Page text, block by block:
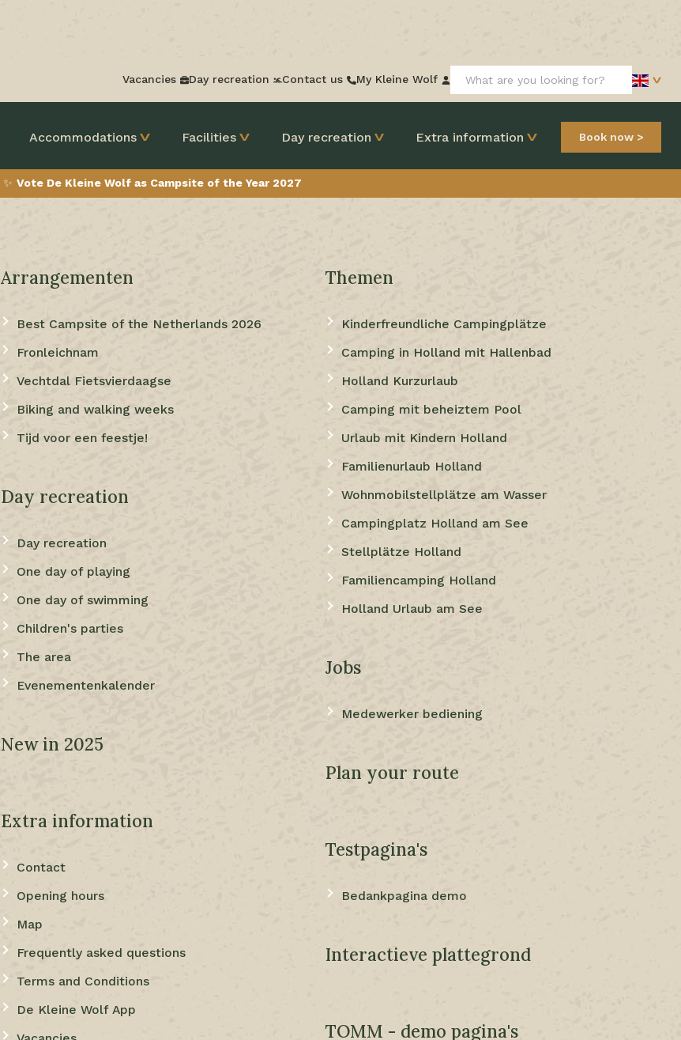
Vacancies Day recreation Contact us My Kleine Wolf Search:
Accommodations Facilities Day recreation Extra information Book now
✨ Vote De Kleine Wolf as Campsite of the Year 2027
Arrangementen
Best Campsite of the Netherlands 2026
Fronleichnam
Vechtdal Fietsvierdaagse
Biking and walking weeks
Tijd voor een feestje!
Day recreation
Day recreation
One day of playing
One day of swimming
Children's parties
The area
Evenementenkalender
New in 2025
Extra information
Contact
Opening hours
Map
Frequently asked questions
Terms and Conditions
De Kleine Wolf App
Themen
Kinderfreundliche Campingplätze
Camping in Holland mit Hallenbad
Holland Kurzurlaub
Camping mit beheiztem Pool
Urlaub mit Kindern Holland
Familienurlaub Holland
Wohnmobilstellplätze am Wasser
Campingplatz Holland am See
Stellplätze Holland
Familiencamping Holland
Holland Urlaub am See
Jobs
Medewerker bediening
Plan your route
Testpagina's
Bedankpagina demo
Interactieve plattegrond
TOMM - demo pagina's